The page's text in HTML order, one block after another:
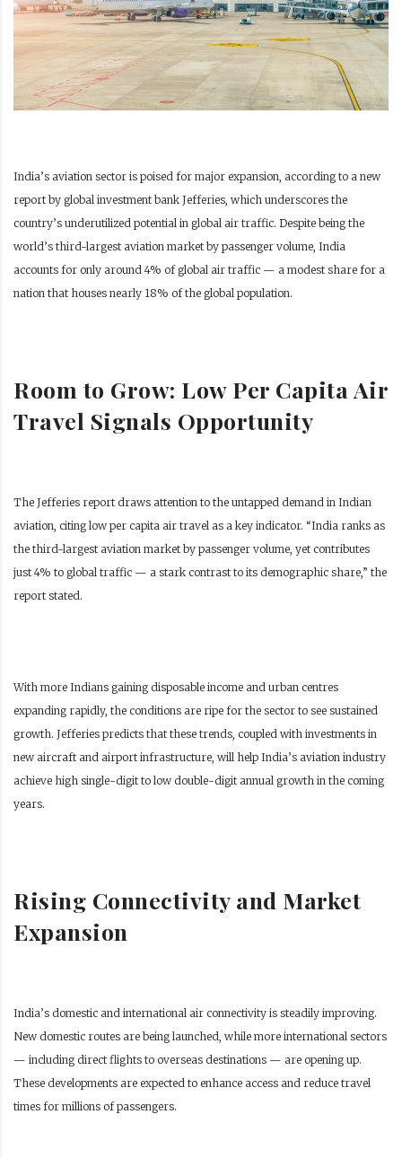
India’s aviation sector is poised for major expansion, according to a new
report by global investment bank Jefferies, which underscores the
country’s underutilized potential in global air traffic. Despite being the
world’s third-largest aviation market by passenger volume, India
accounts for only around 4% of global air traffic — a modest share for a
nation that houses nearly 18% of the global population.
Room to Grow: Low Per Capita Air
Travel Signals Opportunity
The Jefferies report draws attention to the untapped demand in Indian
aviation, citing low per capita air travel as a key indicator. “India ranks as
the third-largest aviation market by passenger volume, yet contributes
just 4% to global traffic — a stark contrast to its demographic share,” the
report stated.
With more Indians gaining disposable income and urban centres
expanding rapidly, the conditions are ripe for the sector to see sustained
growth. Jefferies predicts that these trends, coupled with investments in
new aircraft and airport infrastructure, will help India’s aviation industry
achieve high single-digit to low double-digit annual growth in the coming
years.
Rising Connectivity and Market
Expansion
India’s domestic and international air connectivity is steadily improving.
New domestic routes are being launched, while more international sectors
— including direct flights to overseas destinations — are opening up.
These developments are expected to enhance access and reduce travel
times for millions of passengers.